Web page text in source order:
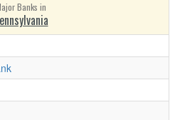
Banks in